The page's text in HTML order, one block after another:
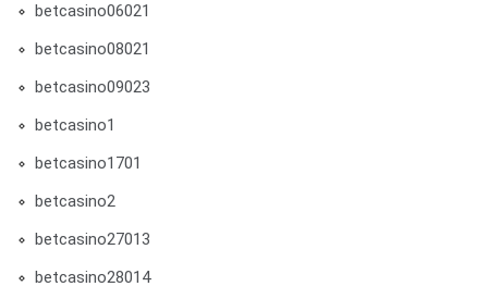
betcasino06021
betcasino08021
betcasino09023
betcasino1
betcasino1701
betcasino2
betcasino27013
betcasino28014